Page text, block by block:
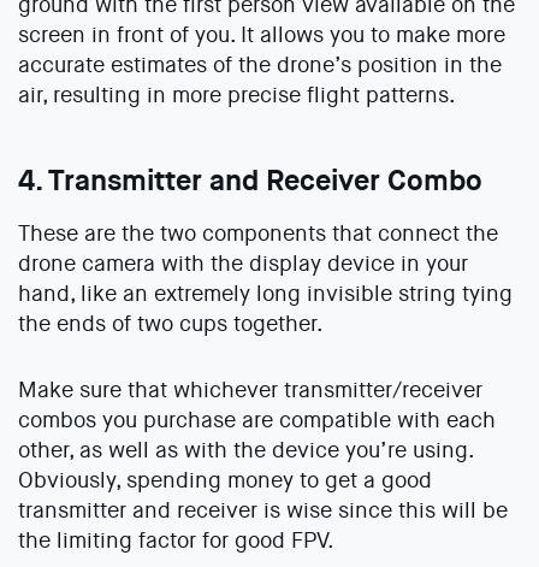
screen in front of you. It allows you to make more
accurate estimates of the drone’s position in the
air, resulting in more precise flight patterns.
4. Transmitter and Receiver Combo
These are the two components that connect the
drone camera with the display device in your
hand, like an extremely long invisible string tying
the ends of two cups together.
Make sure that whichever transmitter/receiver
combos you purchase are compatible with each
other, as well as with the device you’re using.
Obviously, spending money to get a good
transmitter and receiver is wise since this will be
the limiting factor for good FPV.